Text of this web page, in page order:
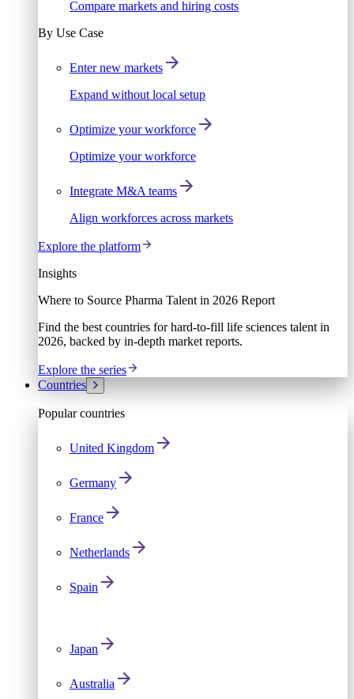
Compare markets and hiring costs
By Use Case
Enter new markets
Expand without local setup
Optimize your workforce
Optimize your workforce
Integrate M&A teams
Align workforces across markets
Explore the platform
Insights
Where to Source Pharma Talent in 2026 Report
Find the best countries for hard-to-fill life sciences talent in
2026, backed by in-depth market reports.
Explore the series
Countries
Popular countries
United Kingdom
Germany
France
Netherlands
Spain
Japan
Australia